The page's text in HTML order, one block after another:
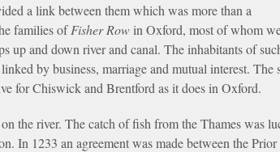
a link between them which was more than a
families ofFisher Rowin Oxford, most of whom
up and down river and canal. The inhabitants of
by business, marriage and mutual interest.
for Chiswick and Brentford as it does in Oxford.
the river. The catch of fish from the Thames was
In 1233 an agreement was made between the